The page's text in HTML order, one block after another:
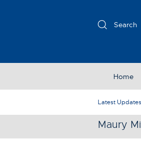
Home
Latest
Partner in the UK & Ireland
Maury